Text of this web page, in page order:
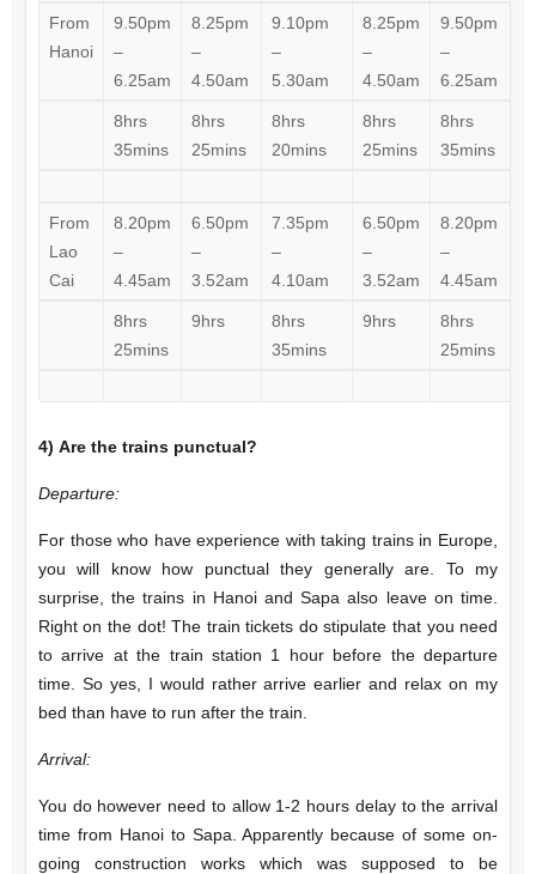
From
Hanoi
9.50pm
–
6.25am
8.25pm
–
4.50am
9.10pm
–
5.30am
8.25pm
–
4.50am
9.50pm
–
6.25am
8hrs
35mins
8hrs
25mins
8hrs
20mins
8hrs
25mins
8hrs
35mins
From
Lao
Cai
8.20pm
–
4.45am
6.50pm
–
3.52am
7.35pm
–
4.10am
6.50pm
–
3.52am
8.20pm
–
4.45am
8hrs
25mins
9hrs
8hrs
35mins
9hrs
8hrs
25mins
4) Are the trains punctual?
Departure:
For those who have experience with taking trains in Europe,
you will know how punctual they generally are. To my
surprise, the trains in Hanoi and Sapa also leave on time.
Right on the dot! The train tickets do stipulate that you need
to arrive at the train station 1 hour before the departure
time. So yes, I would rather arrive earlier and relax on my
bed than have to run after the train.
Arrival:
You do however need to allow 1-2 hours delay to the arrival
time from Hanoi to Sapa. Apparently because of some on-
going construction works which was supposed to be